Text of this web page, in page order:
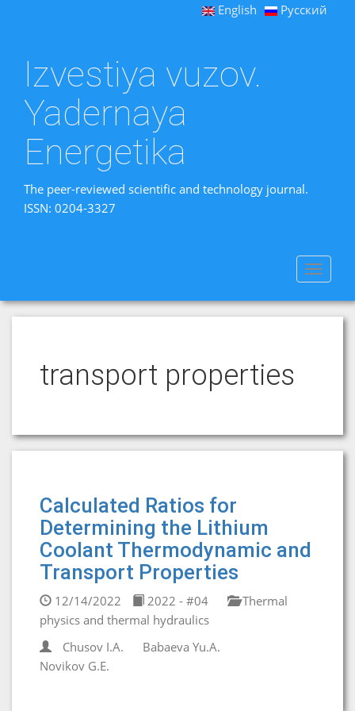
English Русский
Izvestiya vuzov.
Yadernaya
Energetika
The peer-reviewed scientific and technology journal.
ISSN: 0204-3327
Toggle
transport properties
Calculated Ratios for
Determining the Lithium
Coolant Thermodynamic and
Transport Properties
12/14/2022 2022 - #04
Thermal
physics and thermal hydraulics
Chusov I.A.
Babaeva Yu.A.
Novikov G.E.